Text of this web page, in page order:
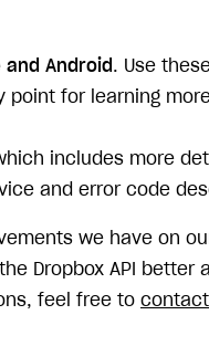
and Android. Use
for learning
includes more
and error code
we have on
Dropbox API better
feel free to